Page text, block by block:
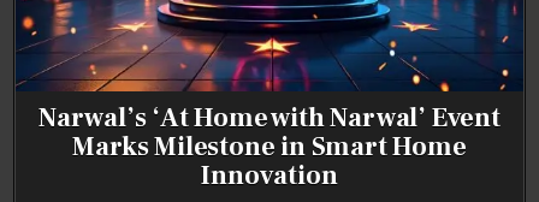
Narwal’s ‘At Home with Narwal’ Event
Marks Milestone in Smart Home
Innovation